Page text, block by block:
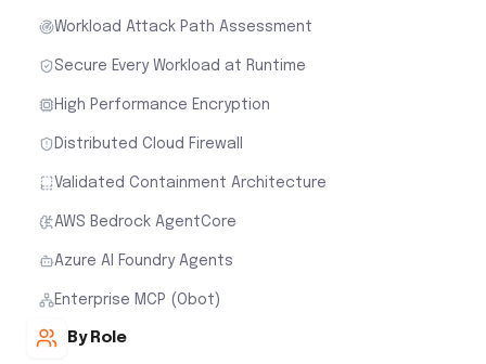
Workload Attack Path Assessment
Secure Every Workload at Runtime
High Performance Encryption
Distributed Cloud Firewall
Validated Containment Architecture
AWS Bedrock AgentCore
Azure AI Foundry Agents
Enterprise MCP (Obot)
By Role